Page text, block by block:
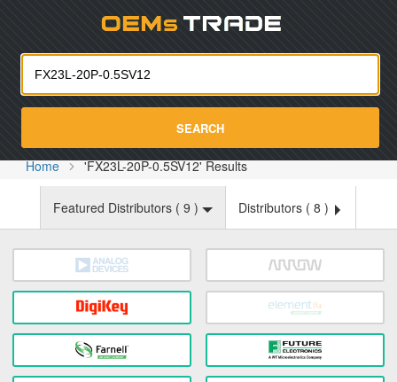
SEARCH
Home 'FX23L-20P-0.5SV12' Results
Featured Distributors ( 9 ) Distributors ( 8 )